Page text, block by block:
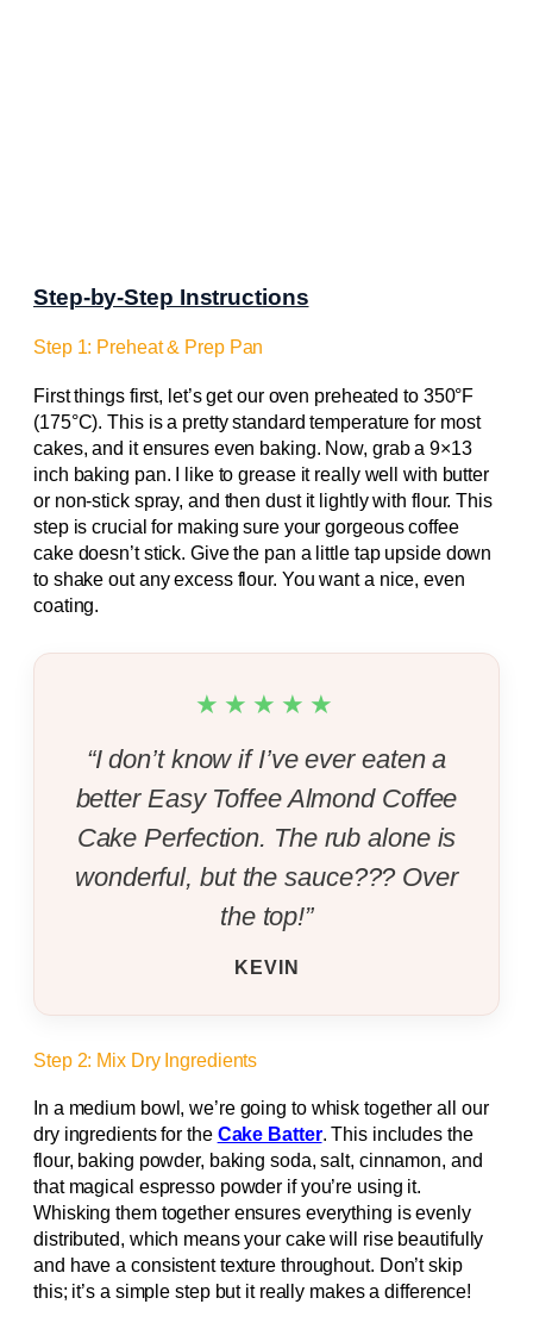
Step-by-Step Instructions
Step 1: Preheat & Prep Pan
First things first, let’s get our oven preheated to 350°F
(175°C). This is a pretty standard temperature for most
cakes, and it ensures even baking. Now, grab a 9×13
inch baking pan. I like to grease it really well with butter
or non-stick spray, and then dust it lightly with flour. This
step is crucial for making sure your gorgeous coffee
cake doesn’t stick. Give the pan a little tap upside down
to shake out any excess flour. You want a nice, even
coating.
★★★★★
“I don’t know if I’ve ever eaten a
better Easy Toffee Almond Coffee
Cake Perfection. The rub alone is
wonderful, but the sauce??? Over
the top!”
KEVIN
Step 2: Mix Dry Ingredients
In a medium bowl, we’re going to whisk together all our
dry ingredients for the Cake Batter. This includes the
flour, baking powder, baking soda, salt, cinnamon, and
that magical espresso powder if you’re using it.
Whisking them together ensures everything is evenly
distributed, which means your cake will rise beautifully
and have a consistent texture throughout. Don’t skip
this; it’s a simple step but it really makes a difference!